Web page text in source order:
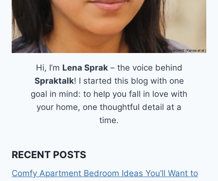
Hi, I’m Lena Sprak– the voice behind
Spraktalk! I started this blog with one
goal in mind: to help you fall in love with
your home, one thoughtful detail at a
time.
RECENT POSTS
Comfy Apartment Bedroom Ideas You’ll Want to